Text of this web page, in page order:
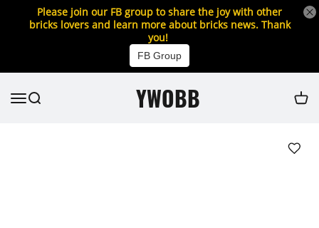
Please join our FB group to share the joy with other
bricks lovers and learn more about bricks news. Thank
you!
FB Group
YWOBB